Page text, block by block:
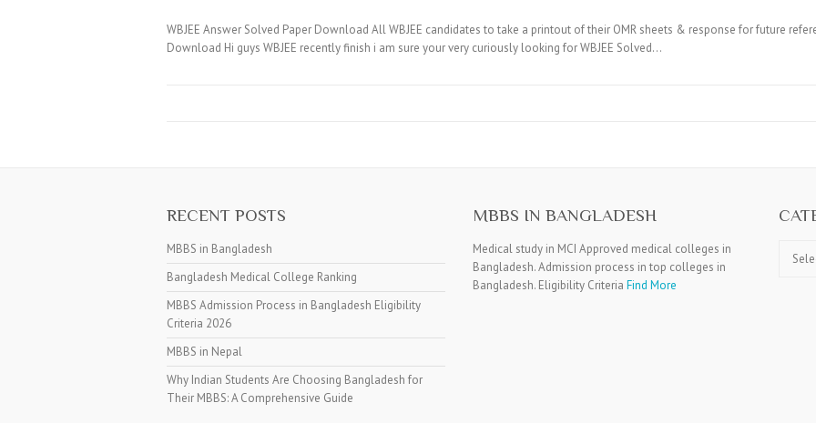
WBJEE Answer Solved Paper Download All WBJEE candidates to take a printout of their OMR sheets & response for future
Download Hi guys WBJEE recently finish i am sure your very curiously looking for WBJEE Solved…
RECENT POSTS
MBBS in Bangladesh
Bangladesh Medical College Ranking
MBBS Admission Process in Bangladesh Eligibility
Criteria 2026
MBBS in Nepal
Why Indian Students Are Choosing Bangladesh for
Their MBBS: A Comprehensive Guide
MBBS IN BANGLADESH
Medical study in MCI Approved medical colleges in
Bangladesh. Admission process in top colleges in
Bangladesh. Eligibility Criteria Find More